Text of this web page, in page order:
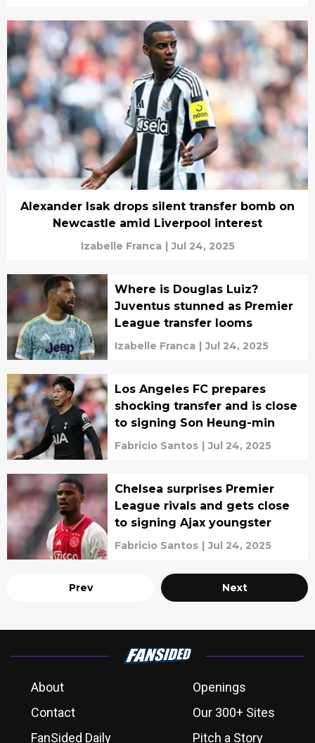
Alexander Isak drops silent transfer bomb on
Newcastle amid Liverpool interest
Izabelle Franca | Jul 24, 2025
Where is Douglas Luiz?
Juventus stunned as Premier
League transfer looms
Izabelle Franca | Jul 24, 2025
Los Angeles FC prepares
shocking transfer and is close
to signing Son Heung-min
Fabricio Santos | Jul 24, 2025
Chelsea surprises Premier
League rivals and gets close
to signing Ajax youngster
Fabricio Santos | Jul 24, 2025
Prev Next
About
Openings
Contact
Our 300+ Sites
FanSided Daily
Pitch a Story